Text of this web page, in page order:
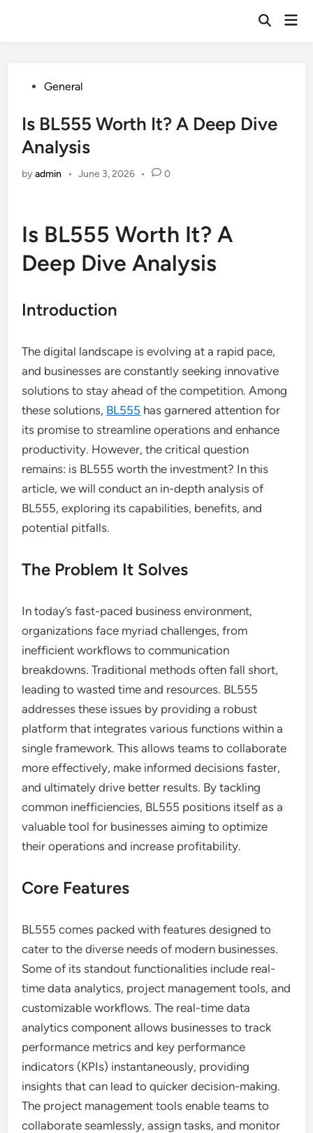
Open
PostedGeneral
Is BL555 Worth It? A Deep Dive
Analysis
byadmin • June 3, 2026 • 0
Is BL555 Worth It? A
Deep Dive Analysis
Introduction
The digital landscape is evolving at a rapid pace,
and businesses are constantly seeking innovative
solutions to stay ahead of the competition. Among
these solutions, BL555 has garnered attention for
its promise to streamline operations and enhance
productivity. However, the critical question
remains: is BL555 worth the investment? In this
article, we will conduct an in-depth analysis of
BL555, exploring its capabilities, benefits, and
potential pitfalls.
The Problem It Solves
In today’s fast-paced business environment,
organizations face myriad challenges, from
inefficient workflows to communication
breakdowns. Traditional methods often fall short,
leading to wasted time and resources. BL555
addresses these issues by providing a robust
platform that integrates various functions within a
single framework. This allows teams to collaborate
more effectively, make informed decisions faster,
and ultimately drive better results. By tackling
common inefficiencies, BL555 positions itself as a
valuable tool for businesses aiming to optimize
their operations and increase profitability.
Core Features
BL555 comes packed with features designed to
cater to the diverse needs of modern businesses.
Some of its standout functionalities include real-
time data analytics, project management tools, and
customizable workflows. The real-time data
analytics component allows businesses to track
performance metrics and key performance
indicators (KPIs) instantaneously, providing
insights that can lead to quicker decision-making.
The project management tools enable teams to
collaborate seamlessly, assign tasks, and monitor